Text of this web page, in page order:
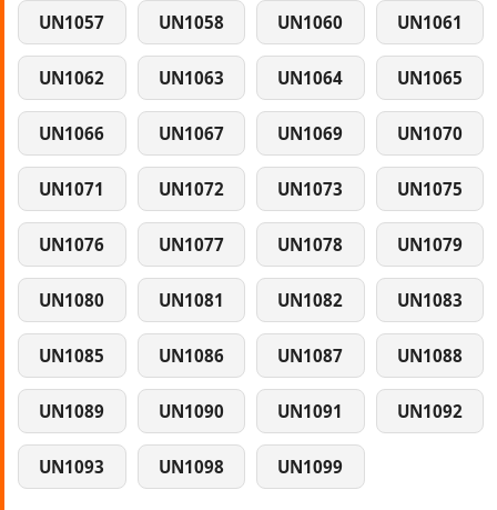
UN1057 UN1058 UN1060 UN1061
UN1062 UN1063 UN1064 UN1065
UN1066 UN1067 UN1069 UN1070
UN1071 UN1072 UN1073 UN1075
UN1076 UN1077 UN1078 UN1079
UN1080 UN1081 UN1082 UN1083
UN1085 UN1086 UN1087 UN1088
UN1089 UN1090 UN1091 UN1092
UN1093 UN1098 UN1099